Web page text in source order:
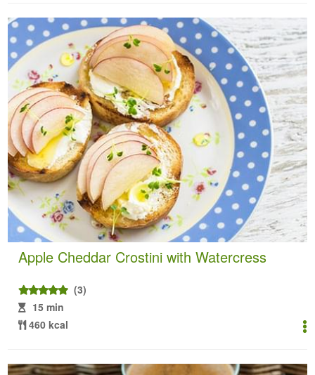
Apple Cheddar Crostini with Watercress
(3)
15 min
460 kcal